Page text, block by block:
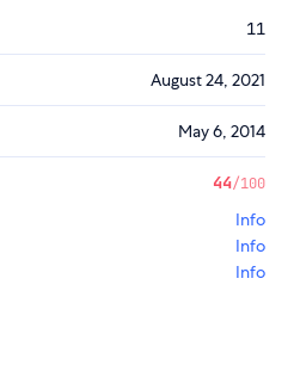
11
August 24, 2021
May 6, 2014
44/100
Info
Info
Info